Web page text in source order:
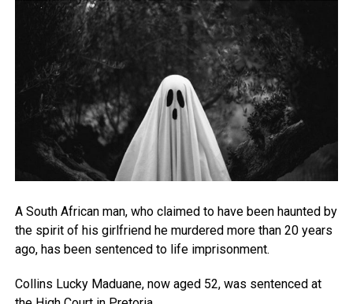
A South African man, who claimed to have been haunted by
the spirit of his girlfriend he murdered more than 20 years
ago, has been sentenced to life imprisonment.
Collins Lucky Maduane, now aged 52, was sentenced at